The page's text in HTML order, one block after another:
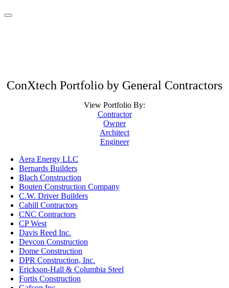
ConXtech Portfolio by General Contractors
View Portfolio By:
Contractor
Owner
Architect
Engineer
Aera Energy LLC
Bernards Builders
Blach Construction
Bouten Construction Company
C.W. Driver Builders
Cahill Contractors
CNC Contractors
CP West
Davis Reed Inc.
Devcon Construction
Dome Construction
DPR Construction, Inc.
Erickson-Hall & Columbia Steel
Fortis Construction